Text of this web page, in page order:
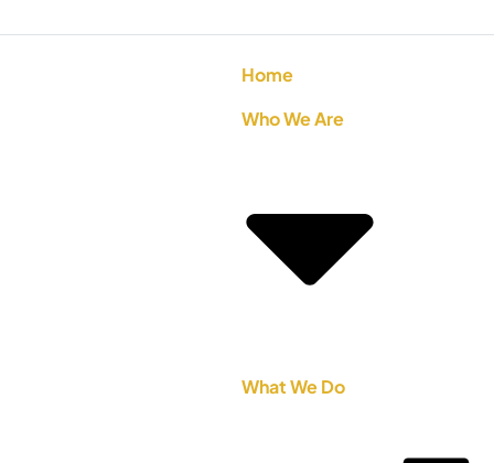
Home
Who We Are
What We Do